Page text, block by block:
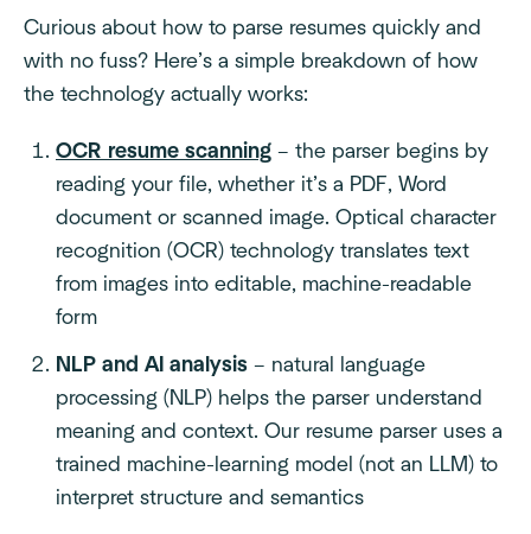
Curious about how to parse resumes quickly and
with no fuss? Here’s a simple breakdown of how
the technology actually works:
OCR resume scanning – the parser begins by
reading your file, whether it’s a PDF, Word
document or scanned image. Optical character
recognition (OCR) technology translates text
from images into editable, machine-readable
form
NLP and AI analysis – natural language
processing (NLP) helps the parser understand
meaning and context. Our resume parser uses a
trained machine-learning model (not an LLM) to
interpret structure and semantics